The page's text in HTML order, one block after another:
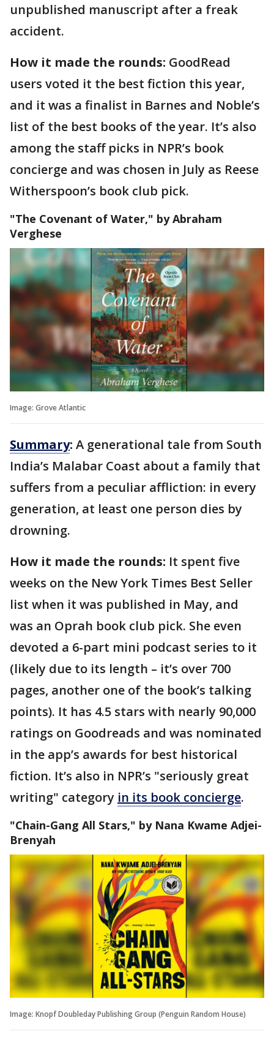
unpublished manuscript after a freak
accident.
How it made the rounds: GoodRead
users voted it the best fiction this year,
and it was a finalist in Barnes and Noble’s
list of the best books of the year. It’s also
among the staff picks in NPR’s book
concierge and was chosen in July as Reese
Witherspoon’s book club pick.
"The Covenant of Water," by Abraham
Verghese
Image: Grove Atlantic
Summary: A generational tale from South
India’s Malabar Coast about a family that
suffers from a peculiar affliction: in every
generation, at least one person dies by
drowning.
How it made the rounds: It spent five
weeks on the New York Times Best Seller
list when it was published in May, and
was an Oprah book club pick. She even
devoted a 6-part mini podcast series to it
(likely due to its length – it’s over 700
pages, another one of the book’s talking
points). It has 4.5 stars with nearly 90,000
ratings on Goodreads and was nominated
in the app’s awards for best historical
fiction. It’s also in NPR’s "seriously great
writing" category in its book concierge.
"Chain-Gang All Stars," by Nana Kwame Adjei-
Brenyah
Image: Knopf Doubleday Publishing Group (Penguin Random House)